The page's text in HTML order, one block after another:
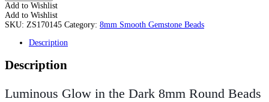
Add to Wishlist
Add to Wishlist
SKU: ZS170145 Category: 8mm Smooth Gemstone Beads
Description
Description
Luminous Glow in the Dark 8mm Round Beads